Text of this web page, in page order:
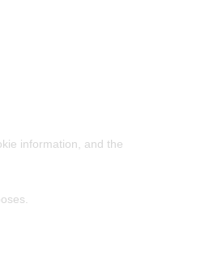
information, and the